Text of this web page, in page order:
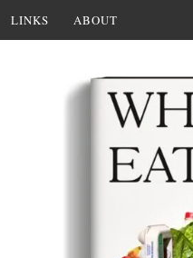
LINKS ABOUT